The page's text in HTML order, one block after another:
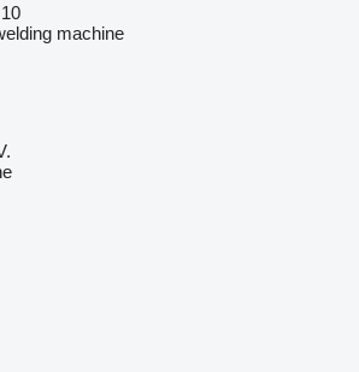
machine